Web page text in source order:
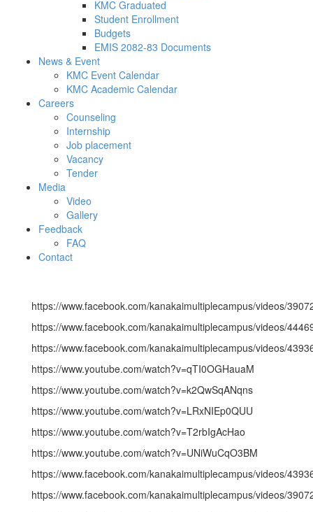
KMC Graduated
Student Enrollment
Budgets
EMIS 2082-83 Documents
News & Event
KMC Event Calendar
KMC Academic Calendar
Careers
Counseling
Internship
Job placement
Vacancy
Tender
Media
Video
Gallery
Feedback
FAQ
Contact
https://www.facebook.com/kanakaimultiplecampus/videos/
https://www.facebook.com/kanakaimultiplecampus/videos/
https://www.facebook.com/kanakaimultiplecampus/videos/
https://www.youtube.com/watch?v=qTI0OGHauaM
https://www.youtube.com/watch?v=k2QwSqANqns
https://www.youtube.com/watch?v=LRxNIEp0QUU
https://www.youtube.com/watch?v=T2rbIgAcHao
https://www.youtube.com/watch?v=UNiWuCqO3BM
https://www.facebook.com/kanakaimultiplecampus/videos/
https://www.facebook.com/kanakaimultiplecampus/videos/